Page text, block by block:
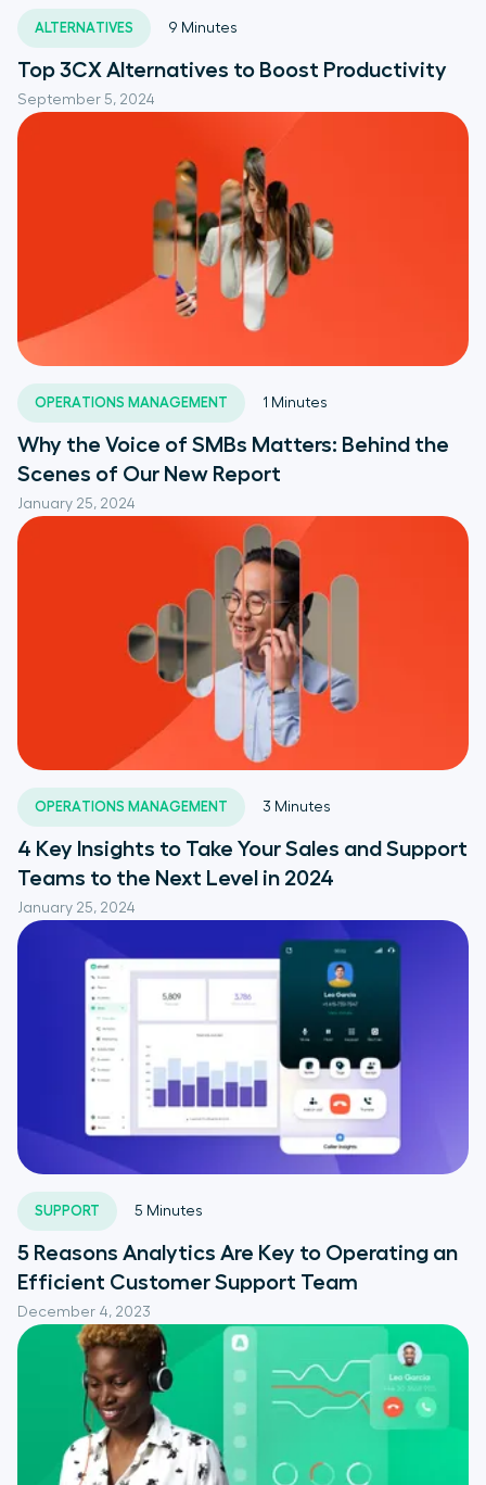
ALTERNATIVES
September 5, 2024
9 Minutes
Top 3CX Alternatives to Boost Productivity
OPERATIONS MANAGEMENT
January 25, 2024
1 Minutes
Why the Voice of SMBs Matters: Behind the
Scenes of Our New Report
OPERATIONS MANAGEMENT
January 25, 2024
3 Minutes
4 Key Insights to Take Your Sales and Support
Teams to the Next Level in 2024
SUPPORT
December 4, 2023
5 Minutes
5 Reasons Analytics Are Key to Operating an
Efficient Customer Support Team